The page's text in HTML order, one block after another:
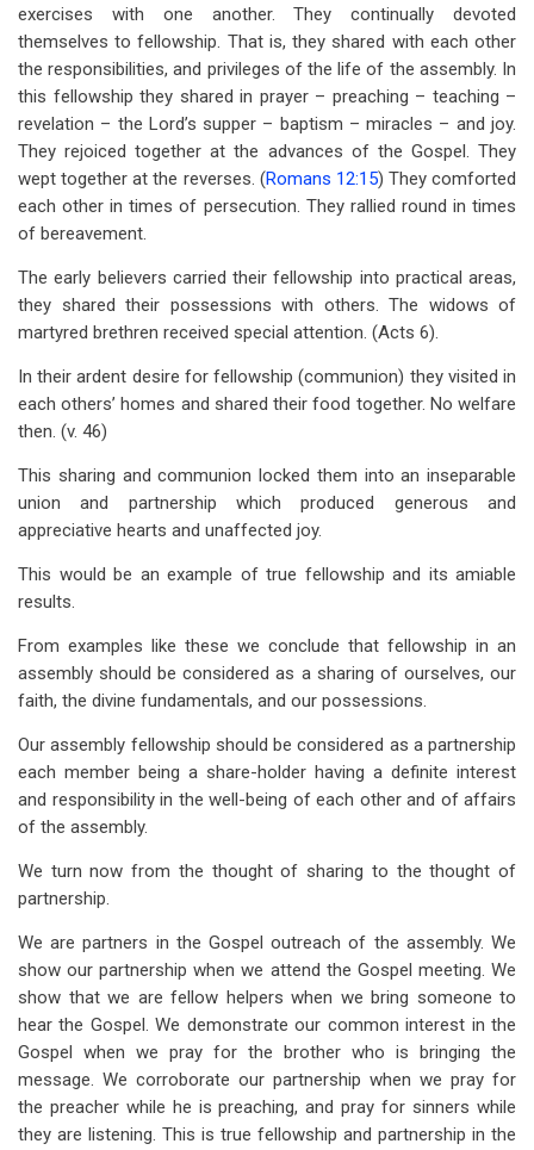
exercises with one another. They continually devoted
themselves to fellowship. That is, they shared with each other
the responsibilities, and privileges of the life of the assembly. In
this fellowship they shared in prayer – preaching – teaching –
revelation – the Lord’s supper – baptism – miracles – and joy.
They rejoiced together at the advances of the Gospel. They
wept together at the reverses. (Romans 12:15) They comforted
each other in times of persecution. They rallied round in times
of bereavement.
The early believers carried their fellowship into practical areas,
they shared their possessions with others. The widows of
martyred brethren received special attention. (Acts 6).
In their ardent desire for fellowship (communion) they visited in
each others’ homes and shared their food together. No welfare
then. (v. 46)
This sharing and communion locked them into an inseparable
union and partnership which produced generous and
appreciative hearts and unaffected joy.
This would be an example of true fellowship and its amiable
results.
From examples like these we conclude that fellowship in an
assembly should be considered as a sharing of ourselves, our
faith, the divine fundamentals, and our possessions.
Our assembly fellowship should be considered as a partnership
each member being a share-holder having a definite interest
and responsibility in the well-being of each other and of affairs
of the assembly.
We turn now from the thought of sharing to the thought of
partnership.
We are partners in the Gospel outreach of the assembly. We
show our partnership when we attend the Gospel meeting. We
show that we are fellow helpers when we bring someone to
hear the Gospel. We demonstrate our common interest in the
Gospel when we pray for the brother who is bringing the
message. We corroborate our partnership when we pray for
the preacher while he is preaching, and pray for sinners while
they are listening. This is true fellowship and partnership in the